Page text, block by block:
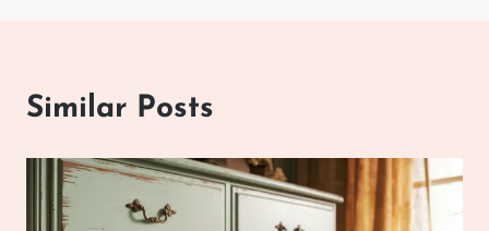
Similar Posts